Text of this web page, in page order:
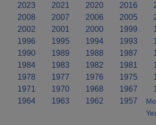
2023 2021 2020 2016
2008
2007 2006 2005
2002
2001 2000 1999
1996
1995 1994 1993
1990
1989 1988 1987
1984
1983 1982 1981
1978
1977 1976 1975
1971
1970 1968 1967
1964
1963 1962 1957